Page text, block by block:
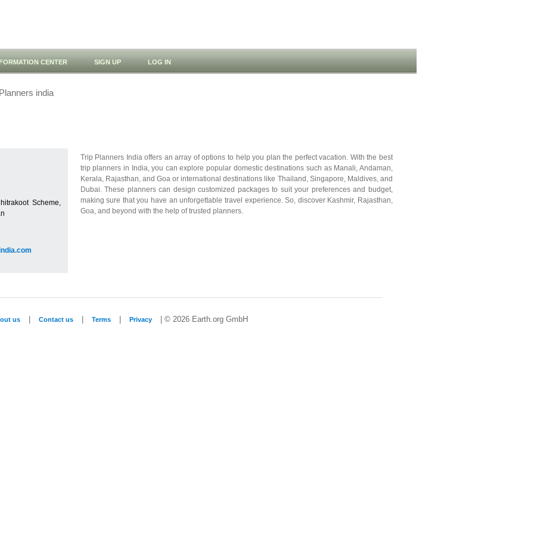
CENTER SIGN UP LOG IN
india
Scheme,
Trip Planners India offers an array of options to help you plan the perfect vacation. With the best
trip planners in India, you can explore popular domestic destinations such as Manali, Andaman,
Kerala, Rajasthan, and Goa or international destinations like Thailand, Singapore, Maldives, and
Dubai. These planners can design customized packages to suit your preferences and budget,
making sure that you have an unforgettable travel experience. So, discover Kashmir, Rajasthan,
Goa, and beyond with the help of trusted planners.
us Contact us Terms Privacy | © 2026 Earth.org GmbH